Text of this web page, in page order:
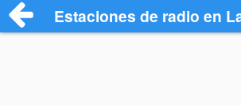
Estaciones de radio en